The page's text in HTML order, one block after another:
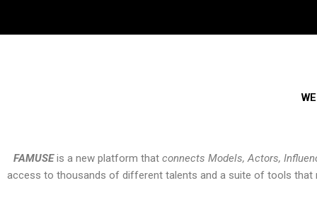
FAMUSEis a new platform that connects Models, Actors,
access to thousands of different talents and a suite of tools that